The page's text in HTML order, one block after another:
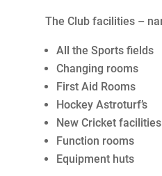
The Club facilities –
All the Sports fields
Changing rooms
First Aid Rooms
Hockey Astroturf’s
New Cricket
Function rooms
Equipment huts